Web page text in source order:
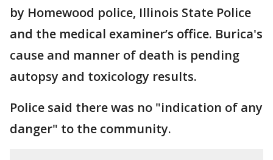
by Homewood police, Illinois State Police
and the medical examiner’s office. Burica's
cause and manner of death is pending
autopsy and toxicology results.
Police said there was no "indication of any
danger" to the community.